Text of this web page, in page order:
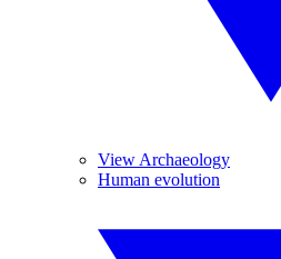
View Archaeology
Human evolution